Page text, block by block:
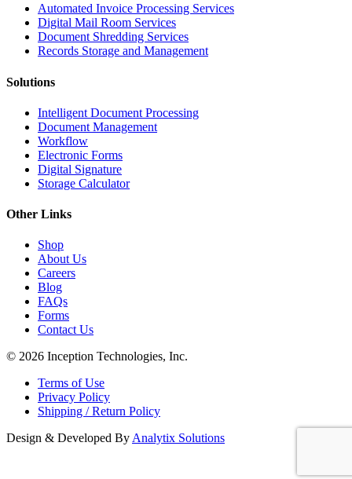
Automated Invoice Processing Services
Digital Mail Room Services
Document Shredding Services
Records Storage and Management
Solutions
Intelligent Document Processing
Document Management
Workflow
Electronic Forms
Digital Signature
Storage Calculator
Other Links
Shop
About Us
Careers
Blog
FAQs
Forms
Contact Us
© 2026 Inception Technologies, Inc.
Terms of Use
Privacy Policy
Shipping / Return Policy
Design & Developed By Analytix Solutions